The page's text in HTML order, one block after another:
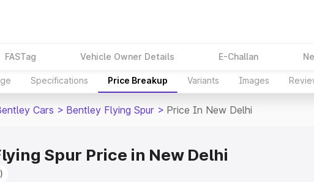
FASTag Vehicle Owner Details E-Challan
Specifications Price Breakup Variants Images
Cars > Bentley Flying Spur > Price In New Delhi
Spur Price in New Delhi